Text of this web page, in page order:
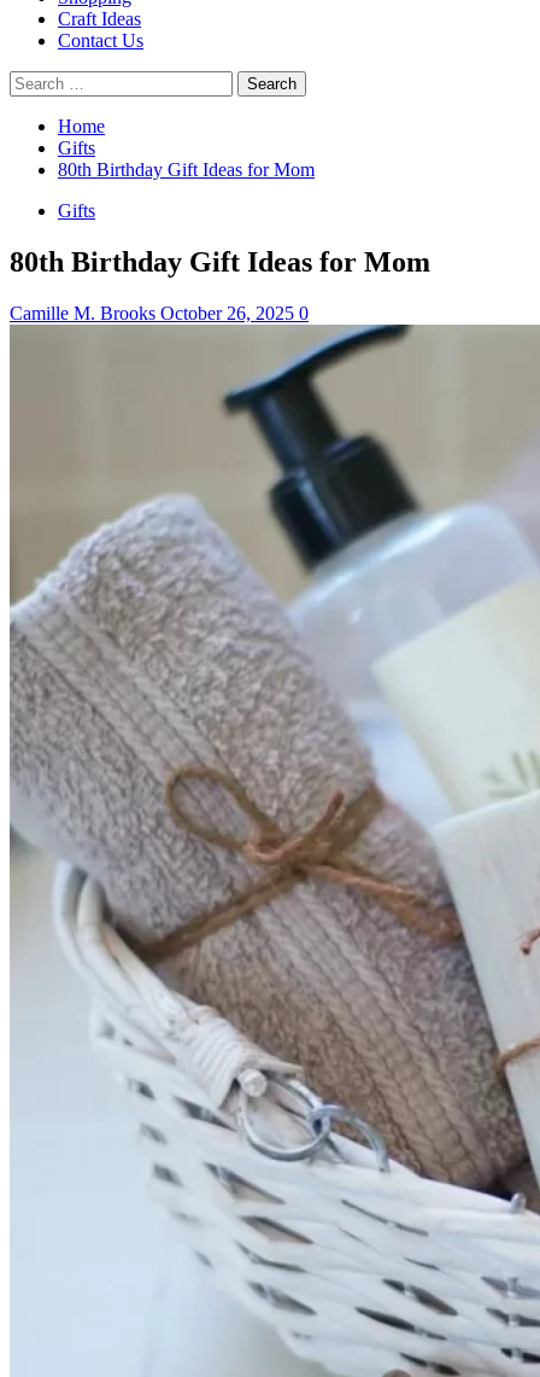
Craft Ideas
Contact Us
Search
for:
Home
Gifts
80th Birthday Gift Ideas for Mom
Gifts
80th Birthday Gift Ideas for Mom
Camille M. Brooks October 26, 2025 0